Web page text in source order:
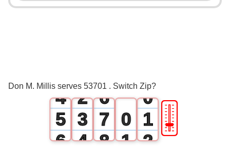
Don M. Millis serves 53701 . Switch Zip?
0
4
5
6
2
3
4
2
6
7
8
0
1
0
1
2
🎚